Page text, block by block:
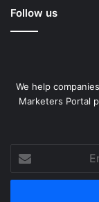
Follow us
We help
Marketers Portal
your
Email